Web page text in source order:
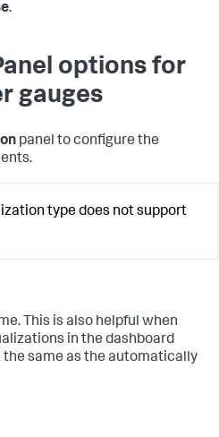
.
options for
gauges
panel to configure the
type does not support
This is also helpful when
in the dashboard
the same as the automatically